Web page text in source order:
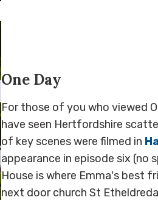
One Day
For those of you who viewed
have seen Hertfordshire
of key scenes were filmed in
appearance in episode six (no
House is where Emma's best
next door church St